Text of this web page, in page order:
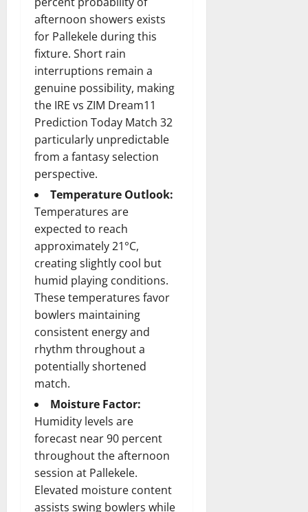
afternoon showers exists
for Pallekele during this
fixture. Short rain
interruptions remain a
genuine possibility, making
the IRE vs ZIM Dream11
Prediction Today Match 32
particularly unpredictable
from a fantasy selection
perspective.
Temperature Outlook:
Temperatures are
expected to reach
approximately 21°C,
creating slightly cool but
humid playing conditions.
These temperatures favor
bowlers maintaining
consistent energy and
rhythm throughout a
potentially shortened
match.
Moisture Factor:
Humidity levels are
forecast near 90 percent
throughout the afternoon
session at Pallekele.
Elevated moisture content
assists swing bowlers while